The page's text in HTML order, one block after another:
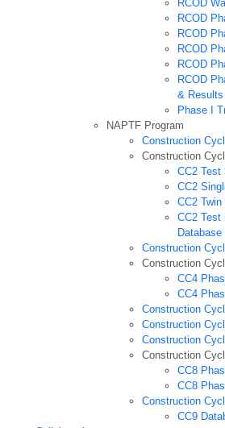
RCOD
RCOD
RCOD
RCOD
RCOD
RCOD
& Results
Phase I
NAPTF Program
Construction
Construction
CC2 Test
CC2
CC2
CC2 Test
Database
Construction
Construction
CC4
CC4
Construction
Construction
Construction
Construction
CC8
CC8
Construction
CC9